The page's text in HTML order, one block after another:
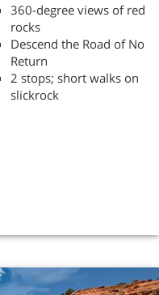
360-degree views of red
rocks
Descend the Road of No
Return
2 stops; short walks on
slickrock